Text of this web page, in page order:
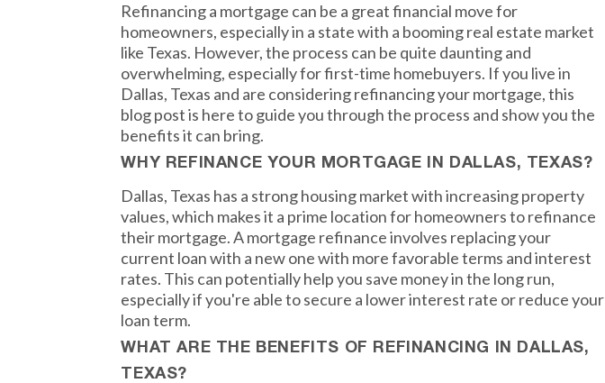
Refinancing a mortgage can be a great financial move for
homeowners, especially in a state with a booming real estate market
like Texas. However, the process can be quite daunting and
overwhelming, especially for first-time homebuyers. If you live in
Dallas, Texas and are considering refinancing your mortgage, this
blog post is here to guide you through the process and show you the
benefits it can bring.
WHY REFINANCE YOUR MORTGAGE IN DALLAS, TEXAS?
Dallas, Texas has a strong housing market with increasing property
values, which makes it a prime location for homeowners to refinance
their mortgage. A mortgage refinance involves replacing your
current loan with a new one with more favorable terms and interest
rates. This can potentially help you save money in the long run,
especially if you're able to secure a lower interest rate or reduce your
loan term.
WHAT ARE THE BENEFITS OF REFINANCING IN DALLAS,
TEXAS?